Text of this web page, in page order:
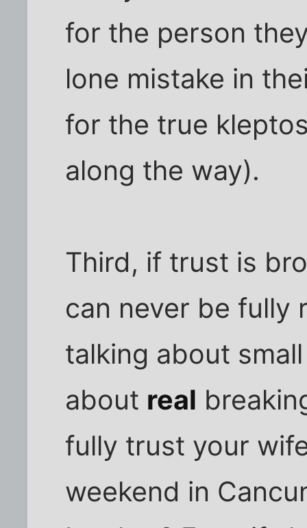
for the person
lone mistake in
for the true
along the way).
Third, if trust is
can never be fully
talking about
about real
fully trust your
weekend in